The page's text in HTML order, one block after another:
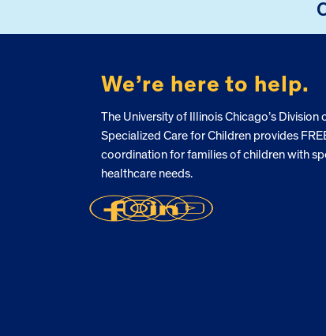
We’re here to help.
The University of Illinois Chicago’s Division
Specialized Care for Children provides
coordination for families of children with
healthcare needs.